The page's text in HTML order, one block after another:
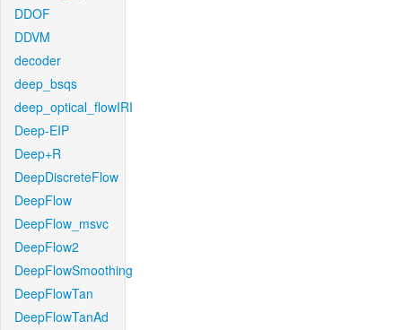
DDOF
DDVM
decoder
deep_bsqs
deep_optical_flowIRI
Deep-EIP
Deep+R
DeepDiscreteFlow
DeepFlow
DeepFlow_msvc
DeepFlow2
DeepFlowSmoothing
DeepFlowTan
DeepFlowTanAd